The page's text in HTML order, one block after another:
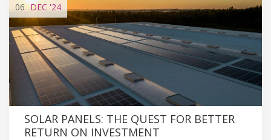
06 DEC '24
SOLAR PANELS: THE QUEST FOR BETTER
RETURN ON INVESTMENT